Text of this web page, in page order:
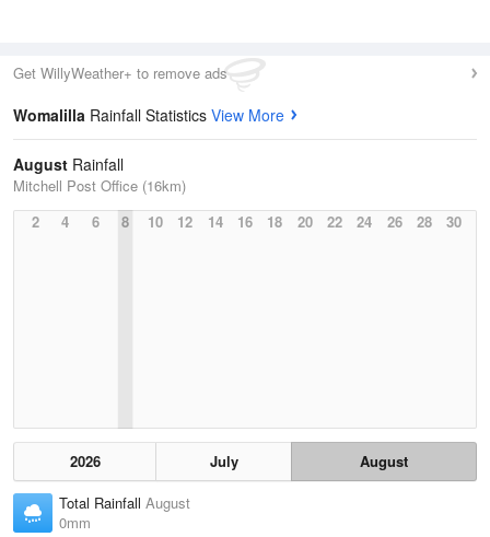
Get WillyWeather+ to remove ads
Womalilla Rainfall Statistics View More
August Rainfall
Mitchell Post Office (16km)
2
4 6 8 10 12 14 16 18 20 22 24 26 28 30
2026 July
August
Total Rainfall August
0mm